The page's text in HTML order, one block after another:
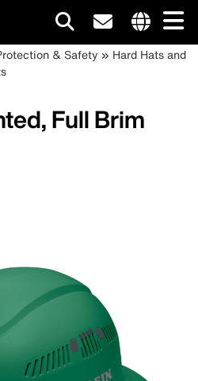
site
& Safety
Hard Hats and
Full Brim